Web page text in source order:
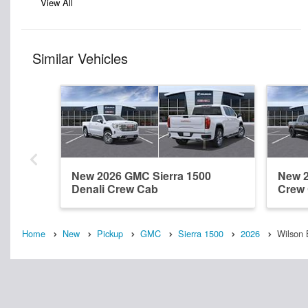
View All
Similar Vehicles
New 2026 GMC Sierra 1500
Denali Crew Cab
New
Crew
Home New Pickup GMC Sierra 1500 2026 Wilson